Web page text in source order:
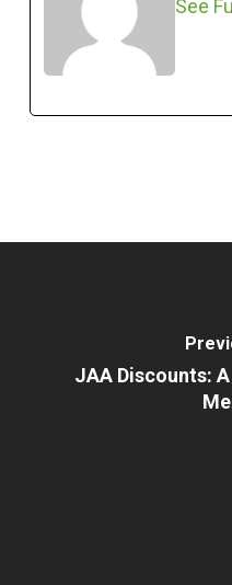
See
JAA Discounts: